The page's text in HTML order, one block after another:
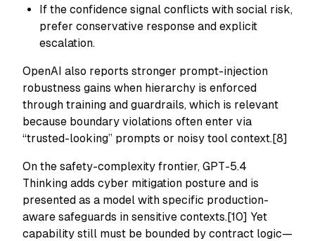
If the confidence signal conflicts with social risk,
prefer conservative response and explicit
escalation.
OpenAI also reports stronger prompt-injection
robustness gains when hierarchy is enforced
through training and guardrails, which is relevant
because boundary violations often enter via
“trusted-looking” prompts or noisy tool context.[8]
On the safety-complexity frontier, GPT-5.4
Thinking adds cyber mitigation posture and is
presented as a model with specific production-
aware safeguards in sensitive contexts.[10] Yet
capability still must be bounded by contract logic—